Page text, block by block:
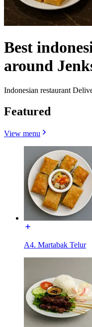
Best
around
Indonesian restaurant
Featured
View menu
A4. Martabak Telur